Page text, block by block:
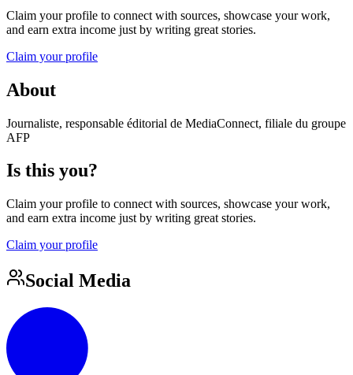
Claim your profile to connect with sources, showcase your work,
and earn extra income just by writing great stories.
Claim your profile
About
Journaliste, responsable éditorial de MediaConnect, filiale du groupe
AFP
Is this you?
Claim your profile to connect with sources, showcase your work,
and earn extra income just by writing great stories.
Claim your profile
Social Media